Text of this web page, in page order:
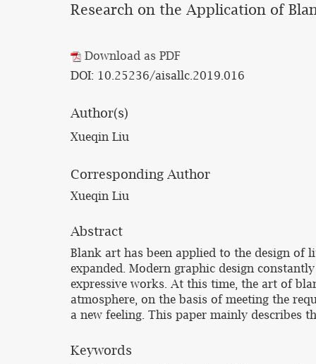
Research on the Application of
Download as PDF
DOI: 10.25236/aisallc.2019.016
Author(s)
Xueqin Liu
Corresponding Author
Xueqin Liu
Abstract
Blank art has been applied to the design of
expanded. Modern graphic design
expressive works. At this time, the art of
atmosphere, on the basis of meeting the
a new feeling. This paper mainly describes
Keywords